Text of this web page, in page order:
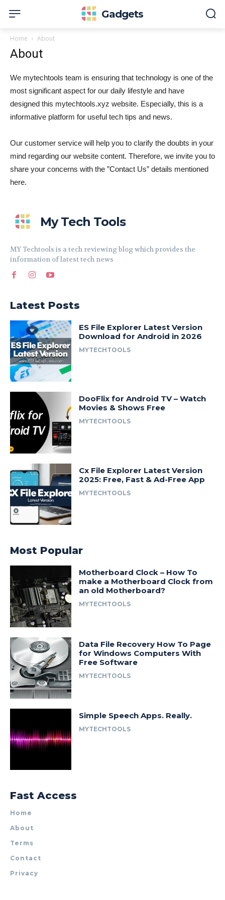
Gadgets
Home About
About
We mytechtools team is ensuring that technology is one of the
most significant aspect for our daily lifestyle and have
designed this mytechtools.xyz website. Especially, this is a
informative platform for useful tech tips and news.
Our customer service will help you to clarify the doubts in your
mind regarding our website content. Therefore, we invite you to
share your concerns with the ”Contact Us” details mentioned
here.
My Tech Tools
MY Techtools is a tech reviewing blog which provides the
information of latest tech news
Latest Posts
ES File Explorer Latest Version
Download for Android in 2026
MYTECHTOOLS
DooFlix for Android TV – Watch
Movies & Shows Free
MYTECHTOOLS
Cx File Explorer Latest Version
2025: Free, Fast & Ad-Free App
MYTECHTOOLS
Most Popular
Motherboard Clock – How To
make a Motherboard Clock from
an old Motherboard?
MYTECHTOOLS
Data File Recovery How To Page
for Windows Computers With
Free Software
MYTECHTOOLS
Simple Speech Apps. Really.
MYTECHTOOLS
Fast Access
Home
About
Terms
Contact
Privacy